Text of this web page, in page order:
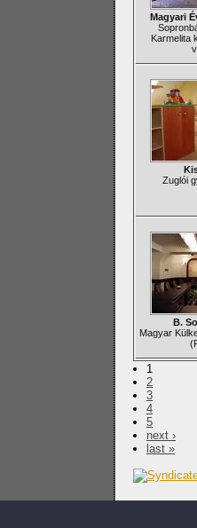
Magyari
Karmelita
Zuglói
B.
Magyar
1
2
3
4
5
next ›
last »